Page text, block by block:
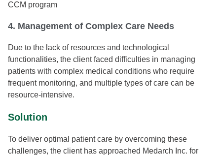
CCM program
4. Management of Complex Care Needs
Due to the lack of resources and technological
functionalities, the client faced difficulties in managing
patients with complex medical conditions who require
frequent monitoring, and multiple types of care can be
resource-intensive.
Solution
To deliver optimal patient care by overcoming these
challenges, the client has approached Medarch Inc. for